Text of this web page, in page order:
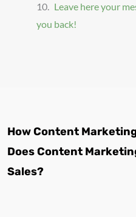
Leave here your
you back!
How Content
Does Content
Sales?